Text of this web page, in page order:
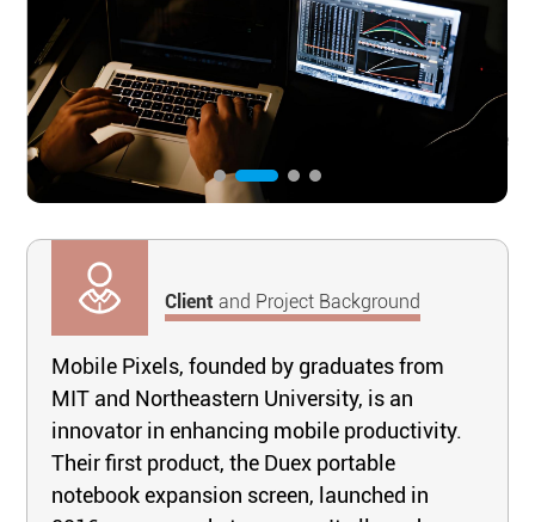
Clientand Project Background
Mobile Pixels, founded by graduates from
MIT and Northeastern University, is an
innovator in enhancing mobile productivity.
Their first product, the Duex portable
notebook expansion screen, launched in